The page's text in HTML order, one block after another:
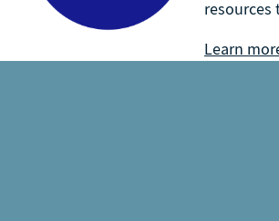
resources
Learn